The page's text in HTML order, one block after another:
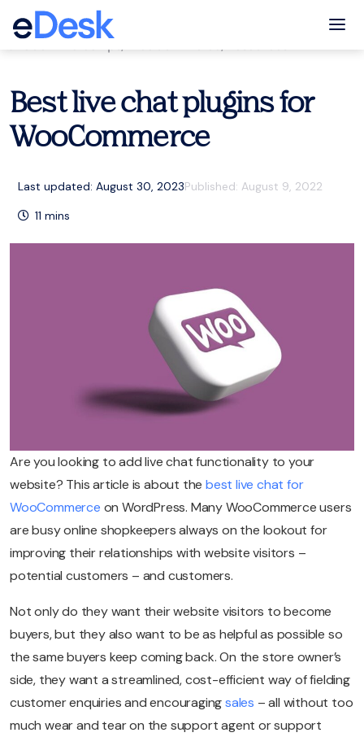
eCommerce Support Central
Best live chat plugins for
WooCommerce
Last updated: August 30, 2023Published: August 9, 2022
11 mins
Are you looking to add live chat functionality to your
website? This article is about thebest live chat for
WooCommerce on WordPress. Many WooCommerce users
are busy online shopkeepers always on the lookout for
improving their relationships with website visitors –
potential customers – and customers.
Not only do they want their website visitors to become
buyers, but they also want to be as helpful as possible so
the same buyers keep coming back. On the store owner’s
side, they want a streamlined, cost-efficient way of fielding
customer enquiries and encouragingsales – all without too
much wear and tear on the support agent or support